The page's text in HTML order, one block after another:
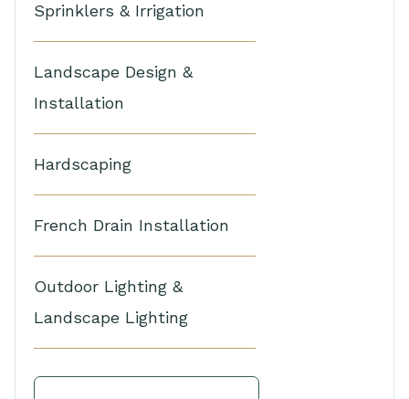
Sprinklers & Irrigation
Landscape Design &
Installation
Hardscaping
French Drain Installation
Outdoor Lighting &
Landscape Lighting